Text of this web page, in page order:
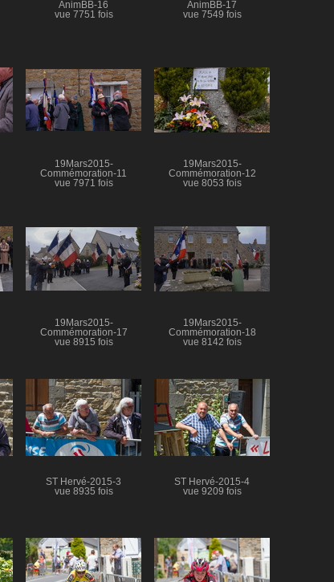
AnimBB-16
vue 7751 fois
AnimBB-17
vue 7549 fois
19Mars2015-
Commémoration-11
vue 7971 fois
19Mars2015-
Commémoration-12
vue 8053 fois
19Mars2015-
Commémoration-17
vue 8915 fois
19Mars2015-
Commémoration-18
vue 8142 fois
ST Hervé-2015-3
vue 8935 fois
ST Hervé-2015-4
vue 9209 fois